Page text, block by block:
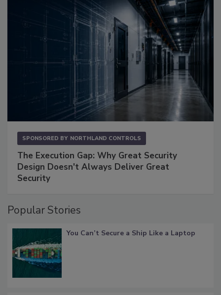
SPONSORED BY NORTHLAND CONTROLS
The Execution Gap: Why Great Security
Design Doesn't Always Deliver Great
Security
Popular Stories
You Can’t Secure a Ship Like a Laptop